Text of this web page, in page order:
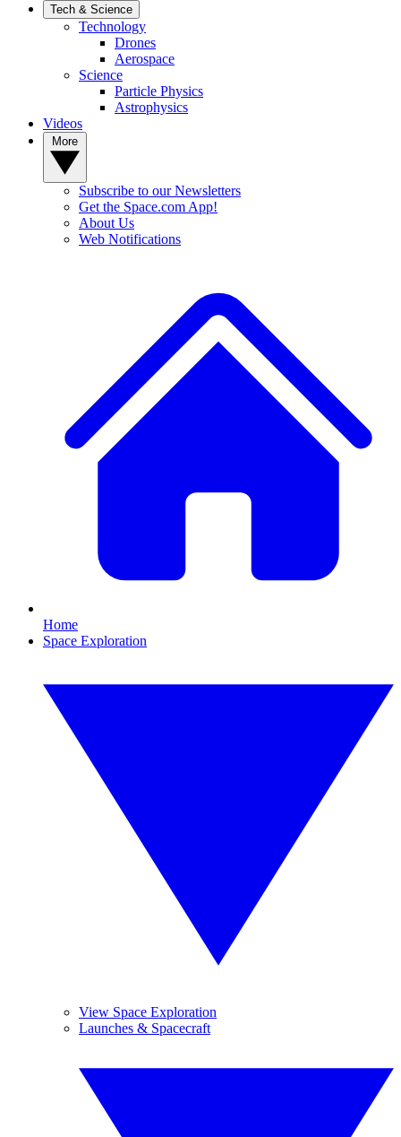
Tech & Science
Technology
Drones
Aerospace
Science
Particle Physics
Astrophysics
Videos
Subscribe to our Newsletters
Get the Space.com App!
About Us
Web Notifications
Home
Space Exploration
View Space Exploration
Launches & Spacecraft